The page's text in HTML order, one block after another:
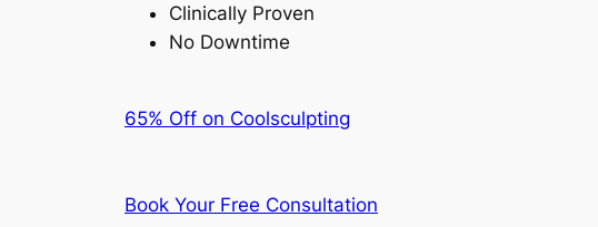
Clinically Proven
No Downtime
65% Off on Coolsculpting
Book Your Free Consultation